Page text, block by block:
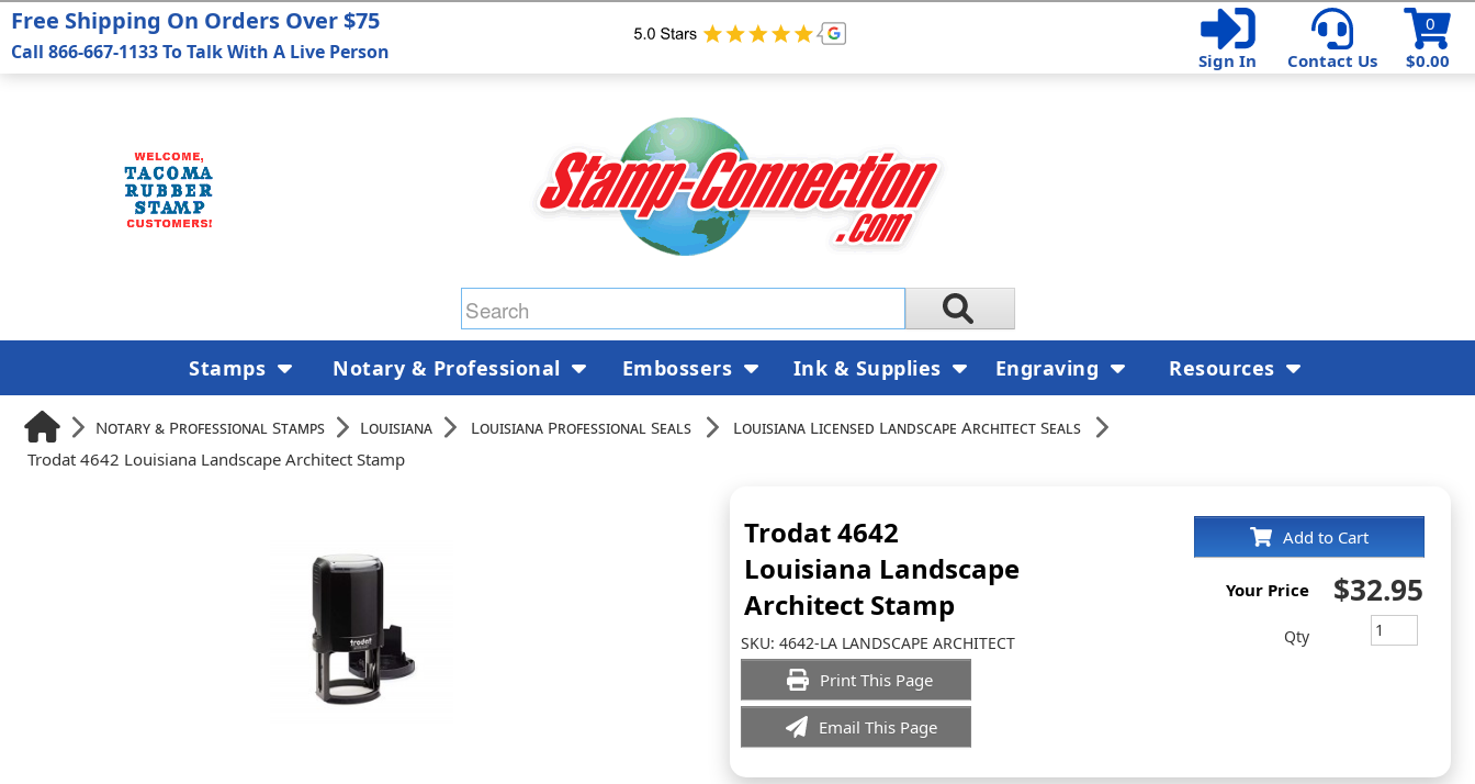
$0.00
0
Sign In
Contact Us
Notary & Professional Stamps Louisiana Louisiana Professional Seals
Louisiana Licensed Landscape Architect Seals
Trodat 4642 Louisiana Landscape Architect Stamp
Trodat 4642
Louisiana Landscape
Architect Stamp
SKU: 4642-LA LANDSCAPE ARCHITECT
Print This Page
Email This Page
Add to Cart
Your Price $32.95
Qty
Free Shipping On Orders Over $75
Call 866-667-1133 To Talk With A Live Person
Stamps Notary & Professional Embossers Ink & Supplies Engraving Resources